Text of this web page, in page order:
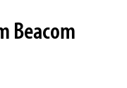
Beacom